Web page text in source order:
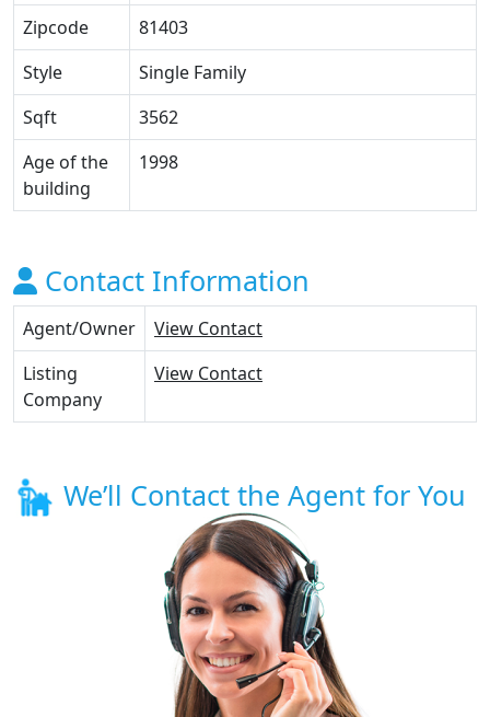
Zipcode
81403
Style
Single Family
Sqft
3562
Age of the
building
1998
Contact Information
Agent/Owner
View Contact
Listing
Company
View Contact
We’ll Contact the Agent for You